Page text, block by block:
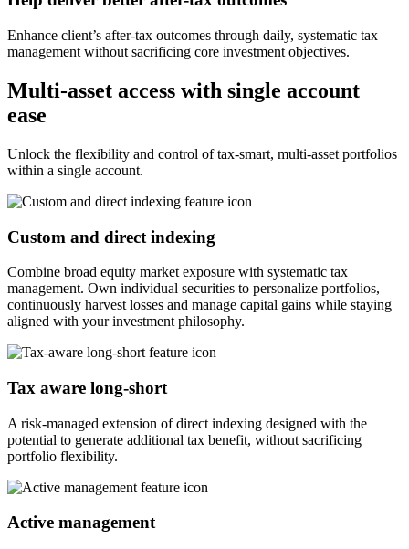
Enhance client’s after-tax outcomes through daily, systematic tax
management without sacrificing core investment objectives.
Multi-asset access with single account
ease
Unlock the flexibility and control of tax-smart, multi-asset portfolios
within a single account.
Custom and direct indexing
Combine broad equity market exposure with systematic tax
management. Own individual securities to personalize portfolios,
continuously harvest losses and manage capital gains while staying
aligned with your investment philosophy.
Tax aware long-short
A risk-managed extension of direct indexing designed with the
potential to generate additional tax benefit, without sacrificing
portfolio flexibility.
Active management